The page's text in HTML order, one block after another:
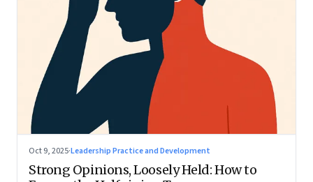
Oct 9, 2025·Leadership Practice and Development
Strong Opinions, Loosely Held: How to